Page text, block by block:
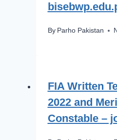
By Parho Pakistan
FIA Written
2022 and
Constable –